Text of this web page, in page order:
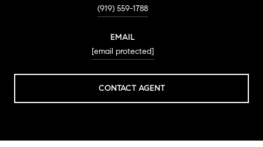
(919) 559-1788
EMAIL
[email protected]
CONTACT AGENT